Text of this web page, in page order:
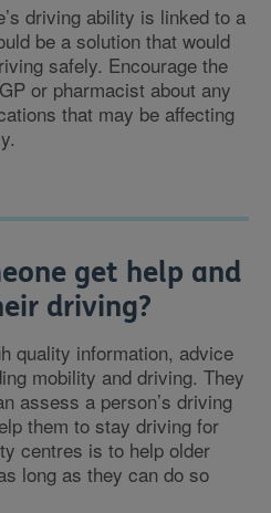
driving ability is linked to a
be a solution that would
safely. Encourage the
or pharmacist about any
that may be affecting
get help and
driving?
quality information, advice
mobility and driving. They
assess a person’s driving
them to stay driving for
centres is to help older
long as they can do so